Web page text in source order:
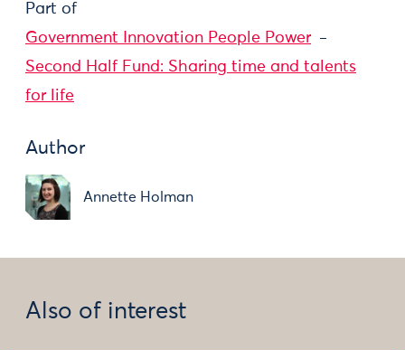
Part of
Government Innovation People Power
Second Half Fund: Sharing time and talents
for life
Author
Annette Holman
Also of interest